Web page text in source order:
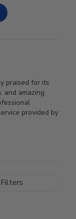
praised for its
and amazing
provided by
Filters